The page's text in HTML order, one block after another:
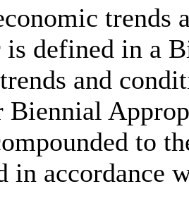
trends
is defined in a
and
Biennial
to
in accordance